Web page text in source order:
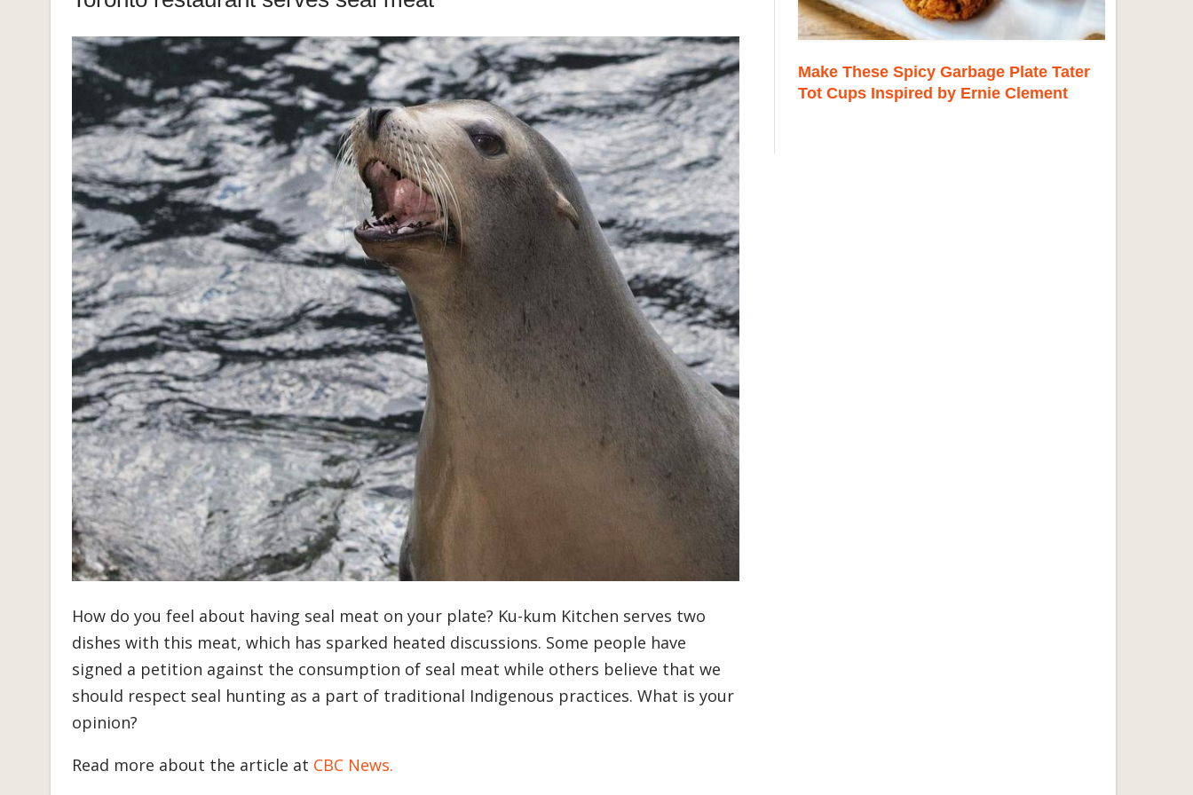
How do you feel about having seal meat on your plate? Ku-kum Kitchen serves two
dishes with this meat, which has sparked heated discussions. Some people have
signed a petition against the consumption of seal meat while others believe that we
should respect seal hunting as a part of traditional Indigenous practices. What is your
opinion?
Read more about the article at CBC News.
Make These Spicy Garbage Plate Tater
Tot Cups Inspired by Ernie Clement